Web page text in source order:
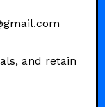
and retain